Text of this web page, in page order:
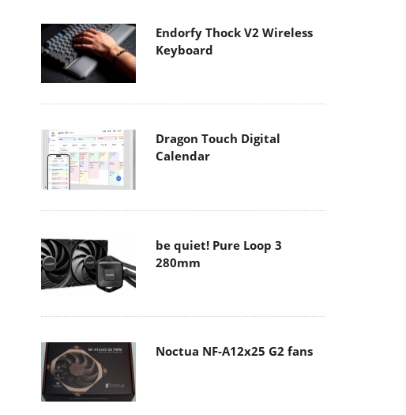
Endorfy Thock V2 Wireless
Keyboard
Dragon Touch Digital
Calendar
be quiet! Pure Loop 3
280mm
Noctua NF-A12x25 G2 fans